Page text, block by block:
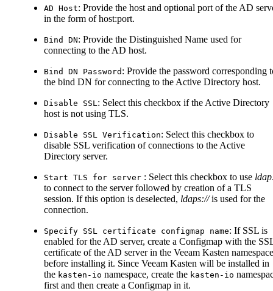
AD Host: Provide the host and optional port of the AD
in the form of host:port.
Bind DN: Provide the Distinguished Name used for
connecting to the AD host.
Bind DN Password : Provide the password corresponding
the bind DN for connecting to the Active Directory host.
Disable SSL : Select this checkbox if the Active Directory
host is not using TLS.
Disable SSL Verification: Select this checkbox to
disable SSL verification of connections to the Active
Directory server.
Start TLS for server : Select this checkbox to use
to connect to the server followed by creation of a TLS
session. If this option is deselected, ldaps://is used for the
connection.
Specify SSL certificate configmap name: If SSL is
enabled for the AD server, create a Configmap with the
certificate of the AD server in the Veeam Kasten namespace
before installing it. Since Veeam Kasten will be installed in
the kasten-io namespace, create the kasten-io
first and then create a Configmap in it.